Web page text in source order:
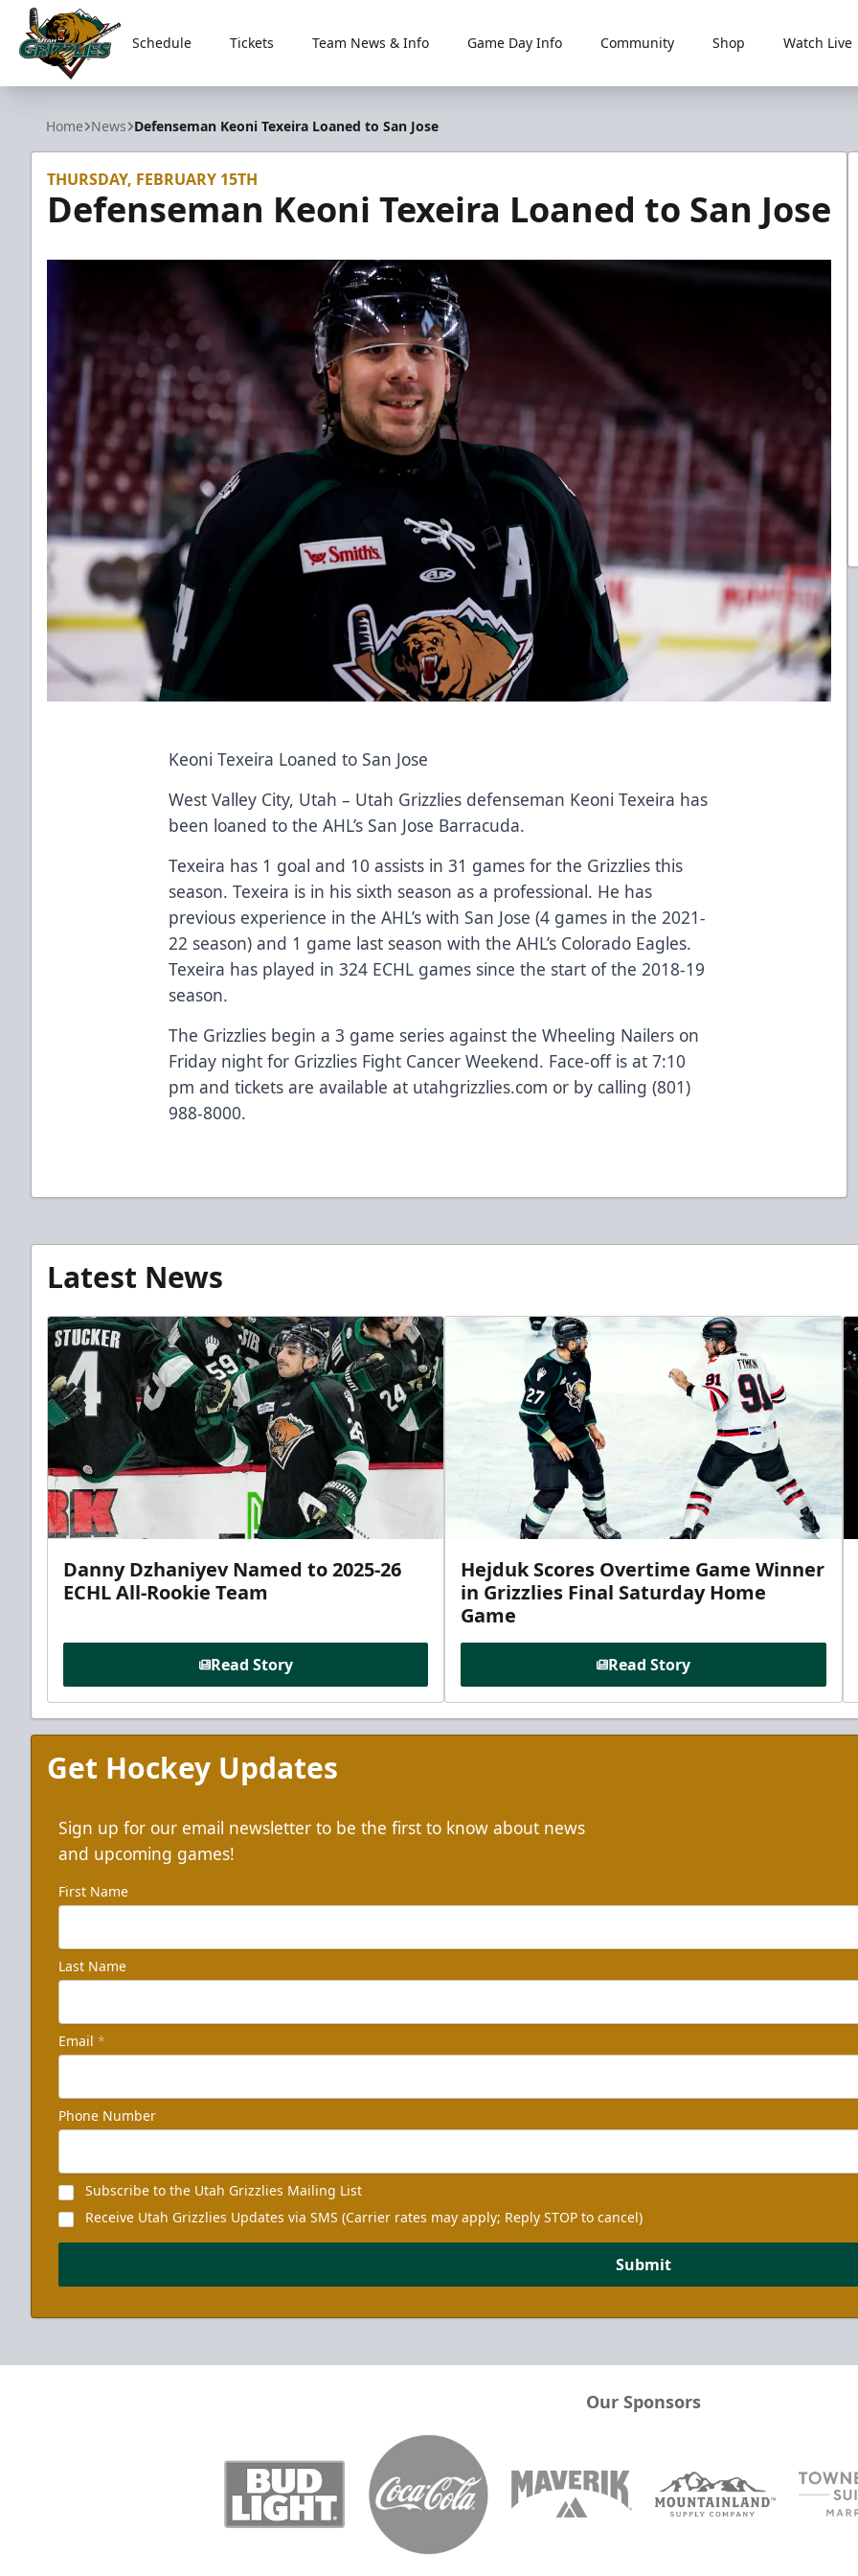
Utah Grizzlies
Schedule Tickets Team News & Info Game Day Info Community Shop Watch Live
Home News Defenseman Keoni Texeira Loaned to San Jose
THURSDAY, FEBRUARY 15TH
Defenseman Keoni Texeira Loaned to San Jose
Keoni Texeira Loaned to San Jose
West Valley City, Utah – Utah Grizzlies defenseman Keoni Texeira has
been loaned to the AHL’s San Jose Barracuda.
Texeira has 1 goal and 10 assists in 31 games for the Grizzlies this
season. Texeira is in his sixth season as a professional. He has
previous experience in the AHL’s with San Jose (4 games in the 2021-
22 season) and 1 game last season with the AHL’s Colorado Eagles.
Texeira has played in 324 ECHL games since the start of the 2018-19
season.
The Grizzlies begin a 3 game series against the Wheeling Nailers on
Friday night for Grizzlies Fight Cancer Weekend. Face-off is at 7:10
pm and tickets are available at utahgrizzlies.com or by calling (801)
988-8000.
Latest News
Danny Dzhaniyev Named to 2025-26
ECHL All-Rookie Team
Read Story
Hejduk Scores Overtime Game Winner
in Grizzlies Final Saturday Home
Game
Read Story
Get Hockey Updates
Sign up for our email newsletter to be the first to know about news
and upcoming games!
First Name
Last Name
Email *
Phone Number
Subscribe to the Utah Grizzlies Mailing List
Receive Utah Grizzlies Updates via SMS (Carrier rates may apply; Reply STOP to cancel)
Submit
Our Sponsors